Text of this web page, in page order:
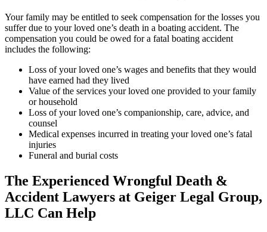
Your family may be entitled to seek compensation for the losses you
suffer due to your loved one’s death in a boating accident. The
compensation you could be owed for a fatal boating accident
includes the following:
Loss of your loved one’s wages and benefits that they would
have earned had they lived
Value of the services your loved one provided to your family
or household
Loss of your loved one’s companionship, care, advice, and
counsel
Medical expenses incurred in treating your loved one’s fatal
injuries
Funeral and burial costs
The Experienced Wrongful Death &
Accident Lawyers at Geiger Legal Group,
LLC Can Help